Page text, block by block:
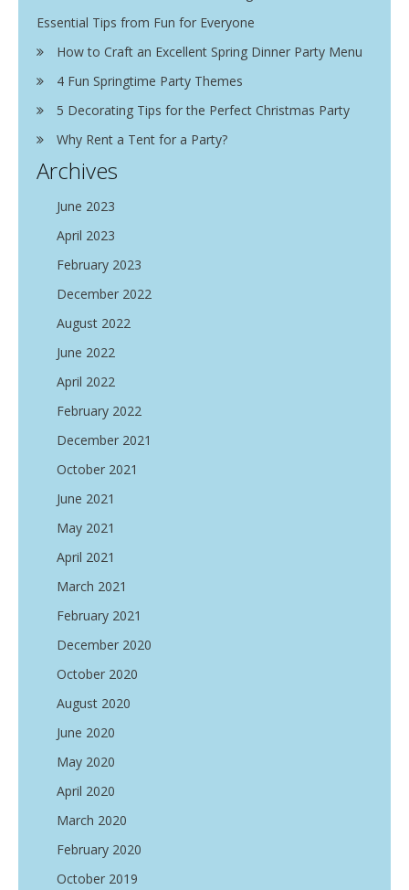
Essential Tips from Fun for Everyone
How to Craft an Excellent Spring Dinner Party Menu
4 Fun Springtime Party Themes
5 Decorating Tips for the Perfect Christmas Party
Why Rent a Tent for a Party?
Archives
June 2023
April 2023
February 2023
December 2022
August 2022
June 2022
April 2022
February 2022
December 2021
October 2021
June 2021
May 2021
April 2021
March 2021
February 2021
December 2020
October 2020
August 2020
June 2020
May 2020
April 2020
March 2020
February 2020
October 2019